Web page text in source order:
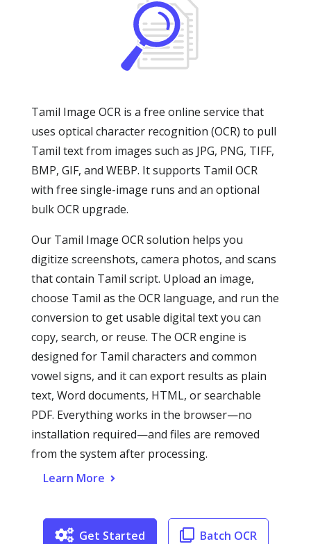
Tamil Image OCR is a free online service that
uses optical character recognition (OCR) to pull
Tamil text from images such as JPG, PNG, TIFF,
BMP, GIF, and WEBP. It supports Tamil OCR
with free single-image runs and an optional
bulk OCR upgrade.
Our Tamil Image OCR solution helps you
digitize screenshots, camera photos, and scans
that contain Tamil script. Upload an image,
choose Tamil as the OCR language, and run the
conversion to get usable digital text you can
copy, search, or reuse. The OCR engine is
designed for Tamil characters and common
vowel signs, and it can export results as plain
text, Word documents, HTML, or searchable
PDF. Everything works in the browser—no
installation required—and files are removed
from the system after processing.
Learn More
Get Started Batch OCR